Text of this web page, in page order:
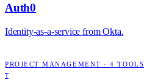
Auth0
Identity-as-a-service from Okta.
PROJECT MANAGEMENT ·4 TOOLS
T